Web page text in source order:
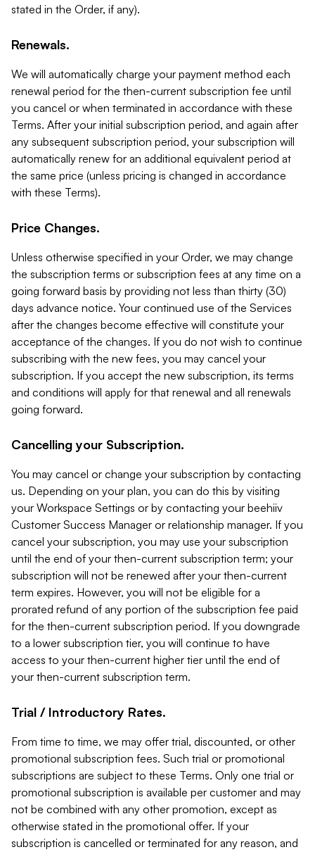
stated in the Order, if any).
Renewals.
We will automatically charge your payment method each
renewal period for the then-current subscription fee until
you cancel or when terminated in accordance with these
Terms. After your initial subscription period, and again after
any subsequent subscription period, your subscription will
automatically renew for an additional equivalent period at
the same price (unless pricing is changed in accordance
with these Terms).
Price Changes.
Unless otherwise specified in your Order, we may change
the subscription terms or subscription fees at any time on a
going forward basis by providing not less than thirty (30)
days advance notice. Your continued use of the Services
after the changes become effective will constitute your
acceptance of the changes. If you do not wish to continue
subscribing with the new fees, you may cancel your
subscription. If you accept the new subscription, its terms
and conditions will apply for that renewal and all renewals
going forward.
Cancelling your Subscription.
You may cancel or change your subscription by contacting
us. Depending on your plan, you can do this by visiting
your Workspace Settings or by contacting your beehiiv
Customer Success Manager or relationship manager. If you
cancel your subscription, you may use your subscription
until the end of your then-current subscription term; your
subscription will not be renewed after your then-current
term expires. However, you will not be eligible for a
prorated refund of any portion of the subscription fee paid
for the then-current subscription period. If you downgrade
to a lower subscription tier, you will continue to have
access to your then-current higher tier until the end of
your then-current subscription term.
Trial / Introductory Rates.
From time to time, we may offer trial, discounted, or other
promotional subscription fees. Such trial or promotional
subscriptions are subject to these Terms. Only one trial or
promotional subscription is available per customer and may
not be combined with any other promotion, except as
otherwise stated in the promotional offer. If your
subscription is cancelled or terminated for any reason, and